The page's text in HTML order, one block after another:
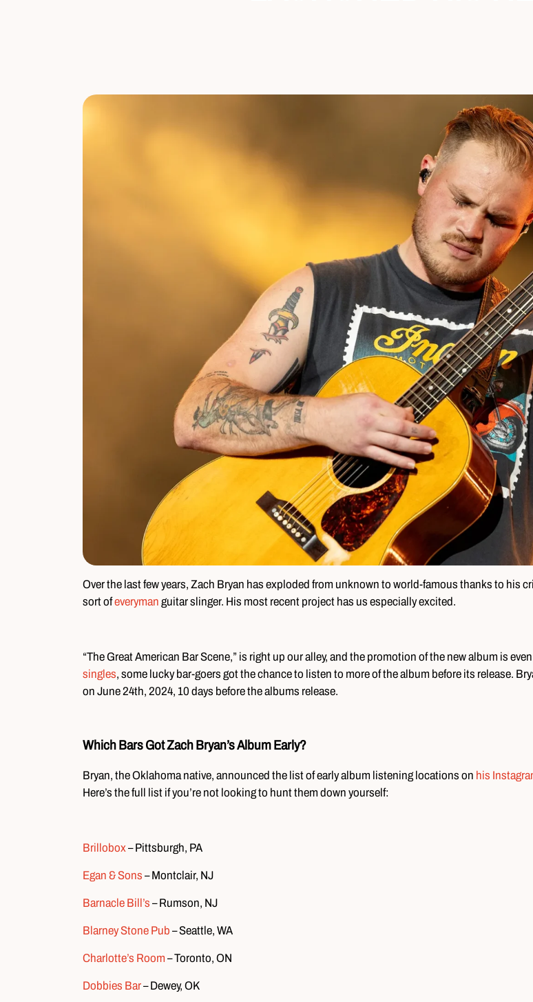
Over the last few years, Zach Bryan has exploded from unknown to world-famous thanks to his
sort ofeveryman guitar slinger. His most recent project has us especially excited.
“The Great American Bar Scene,” is right up our alley, and the promotion of the new album is
singles, some lucky bar-goers got the chance to listen to more of the album before its release.
on June 24th, 2024, 10 days before the albums release.
Which Bars Got Zach Bryan’s Album Early?
Bryan, the Oklahoma native, announced the list of early album listening locations on his
Here’s the full list if you’re not looking to hunt them down yourself:
Brillobox– Pittsburgh, PA
Egan & Sons – Montclair, NJ
Barnacle Bill’s – Rumson, NJ
Blarney Stone Pub – Seattle, WA
Charlotte’s Room – Toronto, ON
Dobbies Bar– Dewey, OK